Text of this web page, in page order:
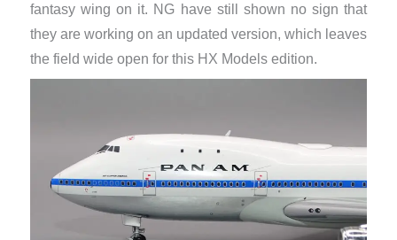
fantasy wing on it. NG have still shown no sign that
they are working on an updated version, which leaves
the field wide open for this HX Models edition.